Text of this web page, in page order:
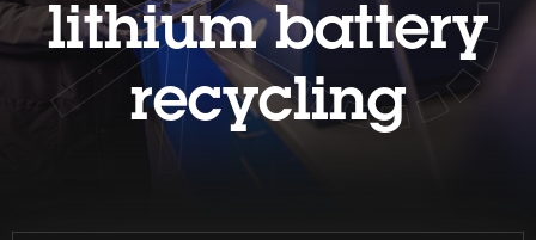
lithium battery
recycling